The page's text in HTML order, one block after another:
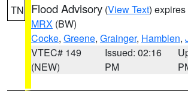
TN Flood Advisory (View Text)
MRX (BW)
Cocke, Greene, Grainger, Hamblen,
VTEC# 149
(NEW)
Issued: 02:16
PM